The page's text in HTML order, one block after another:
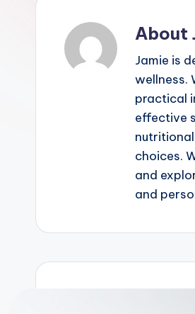
Personal
About
Jamie is
wellness.
practical
effective
choices.
and
and